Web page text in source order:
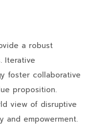
a robust
Iterative
foster collaborative
proposition.
view of disruptive
and empowerment.